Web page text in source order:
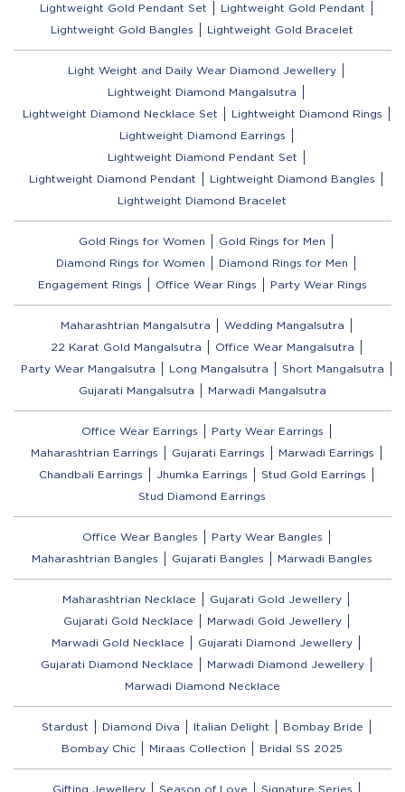
Lightweight Gold Pendant Set
Lightweight Gold Pendant
Lightweight Gold Bangles
Lightweight Gold Bracelet
Light Weight and Daily Wear Diamond Jewellery
Lightweight Diamond Mangalsutra
Lightweight Diamond Necklace Set
Lightweight Diamond Rings
Lightweight Diamond Earrings
Lightweight Diamond Pendant Set
Lightweight Diamond Pendant
Lightweight Diamond Bangles
Lightweight Diamond Bracelet
Gold Rings for Women
Gold Rings for Men
Diamond Rings for Women
Diamond Rings for Men
Engagement Rings
Office Wear Rings Party Wear Rings
Maharashtrian Mangalsutra
Wedding Mangalsutra
22 Karat Gold Mangalsutra
Office Wear Mangalsutra
Party Wear Mangalsutra
Long Mangalsutra
Short Mangalsutra
Gujarati Mangalsutra
Marwadi Mangalsutra
Office Wear Earrings
Party Wear Earrings
Maharashtrian Earrings
Gujarati Earrings
Marwadi Earrings
Chandbali Earrings
Jhumka Earrings
Stud Gold Earrings
Stud Diamond Earrings
Office Wear Bangles
Party Wear Bangles
Maharashtrian Bangles
Gujarati Bangles Marwadi Bangles
Maharashtrian Necklace
Gujarati Gold Jewellery
Gujarati Gold Necklace
Marwadi Gold Jewellery
Marwadi Gold Necklace
Gujarati Diamond Jewellery
Gujarati Diamond Necklace
Marwadi Diamond Jewellery
Marwadi Diamond Necklace
Stardust Diamond Diva Italian Delight
Bombay Bride
Bombay Chic
Miraas Collection Bridal SS 2025
Gifting Jewellery Season of Love Signature Series